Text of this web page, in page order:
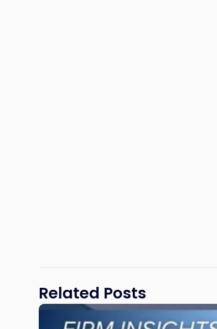
Related Posts
Link